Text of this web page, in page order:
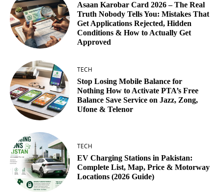
Asaan Karobar Card 2026 – The Real
Truth Nobody Tells You: Mistakes That
Get Applications Rejected, Hidden
Conditions & How to Actually Get
Approved
TECH
Stop Losing Mobile Balance for
Nothing How to Activate PTA’s Free
Balance Save Service on Jazz, Zong,
Ufone & Telenor
TECH
EV Charging Stations in Pakistan:
Complete List, Map, Price & Motorway
Locations (2026 Guide)